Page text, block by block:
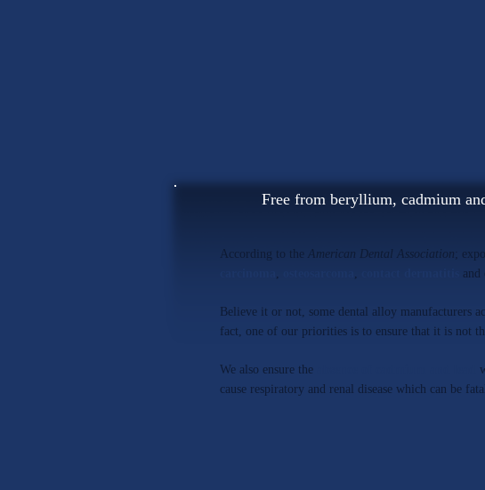
Free from beryllium, cadmium
According to the American Dental Association;
, , and
Believe it or not, some dental alloy manufacturers
fact, one of our priorities is to ensure that it is not
We also ensure the
cause respiratory and renal disease which can be